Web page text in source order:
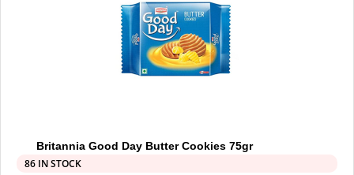
Britannia Good Day Butter Cookies 75gr
86 IN STOCK